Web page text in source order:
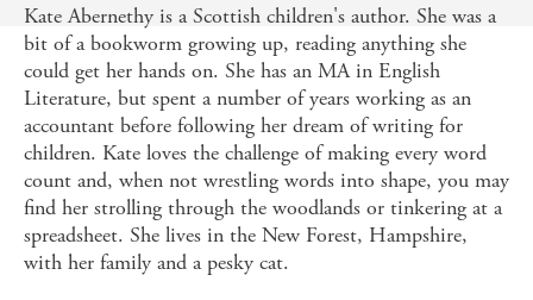
Kate Abernethy is a Scottish children's author. She was a
bit of a bookworm growing up, reading anything she
could get her hands on. She has an MA in English
Literature, but spent a number of years working as an
accountant before following her dream of writing for
children. Kate loves the challenge of making every word
count and, when not wrestling words into shape, you may
find her strolling through the woodlands or tinkering at a
spreadsheet. She lives in the New Forest, Hampshire,
with her family and a pesky cat.